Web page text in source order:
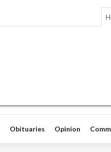
Obituaries Opinion